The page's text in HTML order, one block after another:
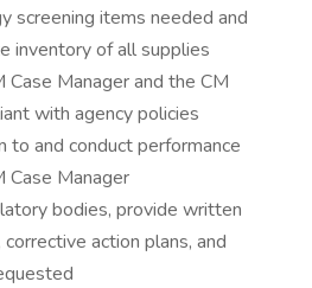
screening items needed and
inventory of all supplies
Case Manager and the CM
with agency policies
to and conduct performance
Case Manager
bodies, provide written
action plans, and